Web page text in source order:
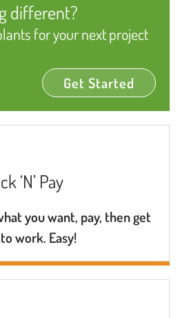
different?
for your next project
Get Started
‘N’ Pay
you want, pay, then get
work. Easy!